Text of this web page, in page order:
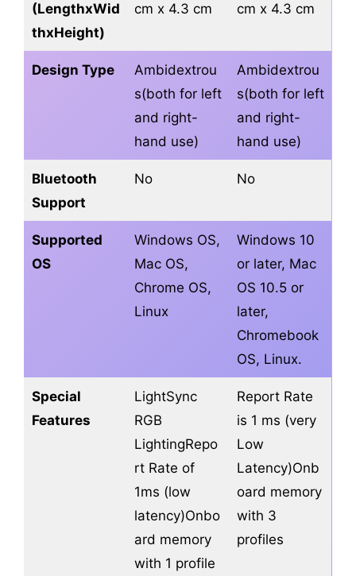
(LengthxWid
thxHeight)
cm x 4.3 cm
cm x 4.3 cm
Design Type
Ambidextrou
s(both for left
and right-
hand use)
Ambidextrou
s(both for left
and right-
hand use)
Bluetooth
Support
No No
Supported
OS
Windows OS,
Mac OS,
Chrome OS,
Linux
Windows 10
or later, Mac
OS 10.5 or
later,
Chromebook
OS, Linux.
Special
Features
LightSync
RGB
LightingRepo
rt Rate of
1ms (low
latency)Onbo
ard memory
with 1 profile
Report Rate
is 1 ms (very
Low
Latency)Onb
oard memory
with 3
profiles